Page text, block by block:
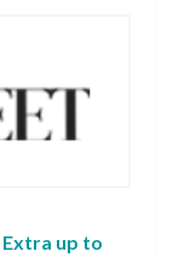
Extra up to